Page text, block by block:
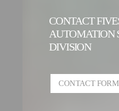
CONTACT
AUTOMATION
DIVISION
CONTACT FORM